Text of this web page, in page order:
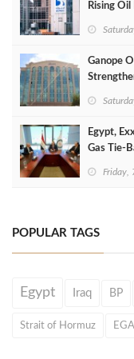
Rising
Ganope
Egypt,
Gas Tie-
Friday,
POPULAR TAGS
Egypt Iraq BP
Strait of Hormuz